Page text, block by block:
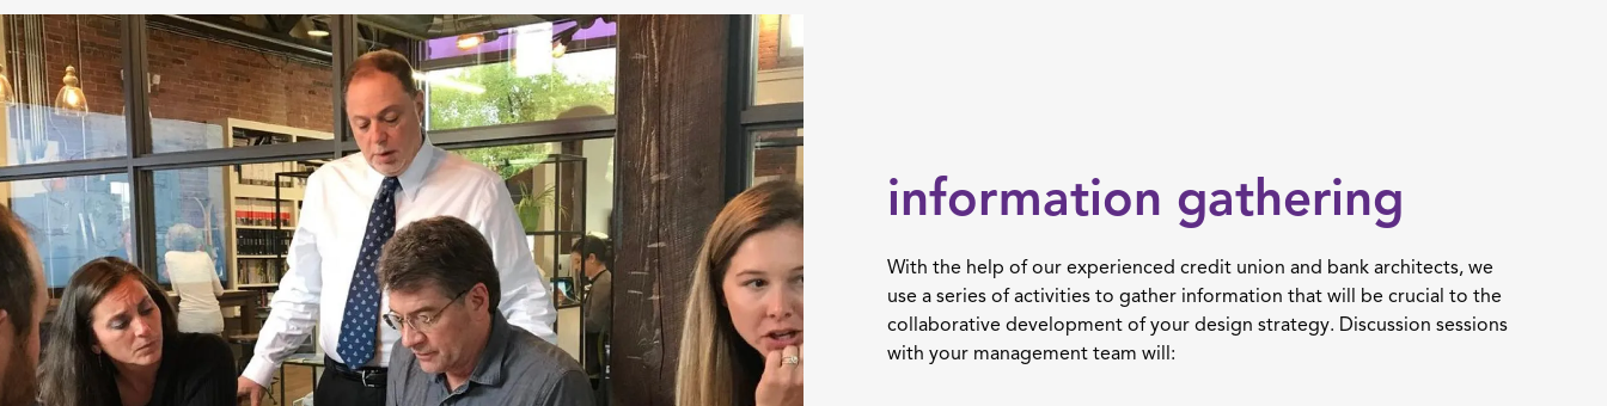
information gathering
With the help of our experienced credit union and bank architects, we
use a series of activities to gather information that will be crucial to the
collaborative development of your design strategy. Discussion sessions
with your management team will: